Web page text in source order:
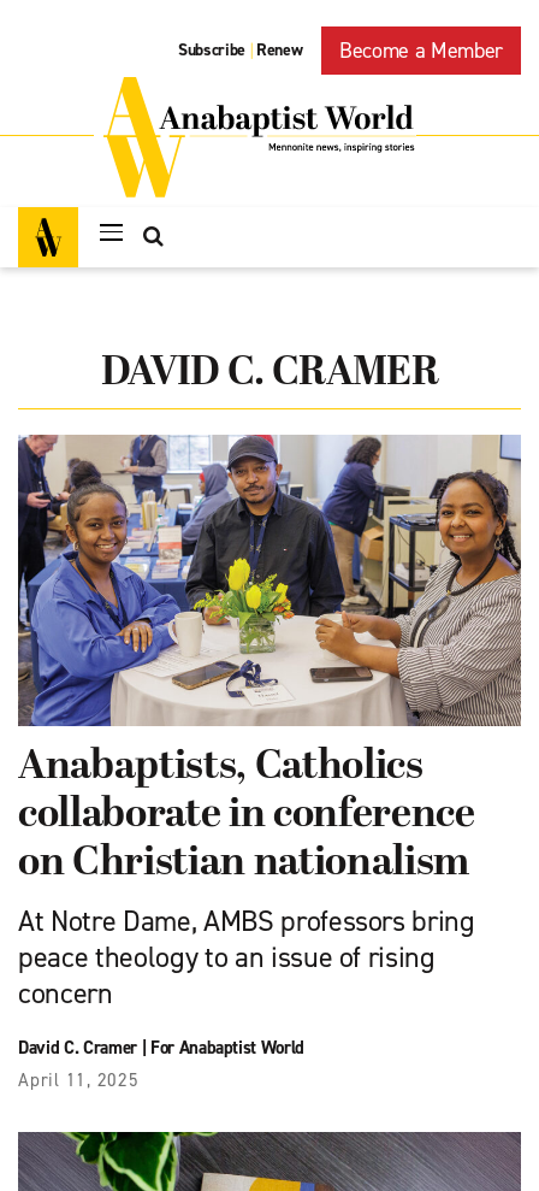
Subscribe | Renew Become a Member
DAVID C. CRAMER
Anabaptists, Catholics
collaborate in conference
on Christian nationalism
At Notre Dame, AMBS professors bring
peace theology to an issue of rising
concern
David C. Cramer| For Anabaptist World
April 11, 2025